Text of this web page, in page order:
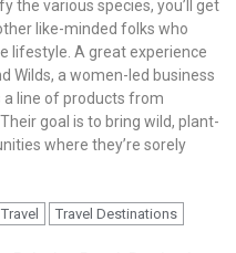
the various species, you’ll get
like-minded folks who
lifestyle. A great experience
Wilds, a women-led business
a line of products from
goal is to bring wild, plant-
where they’re sorely
Travel Travel Destinations